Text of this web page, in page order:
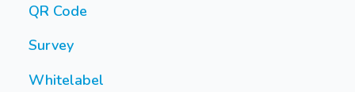
QR Code
Survey
Whitelabel